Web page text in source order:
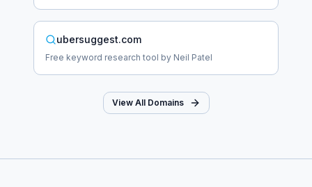
ubersuggest.com
Free keyword research tool by Neil Patel
View All Domains